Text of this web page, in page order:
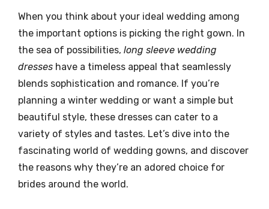
When you think about your ideal wedding among
the important options is picking the right gown. In
the sea of possibilities, long sleeve wedding
dresses have a timeless appeal that seamlessly
blends sophistication and romance. If you’re
planning a winter wedding or want a simple but
beautiful style, these dresses can cater to a
variety of styles and tastes. Let’s dive into the
fascinating world of wedding gowns, and discover
the reasons why they’re an adored choice for
brides around the world.